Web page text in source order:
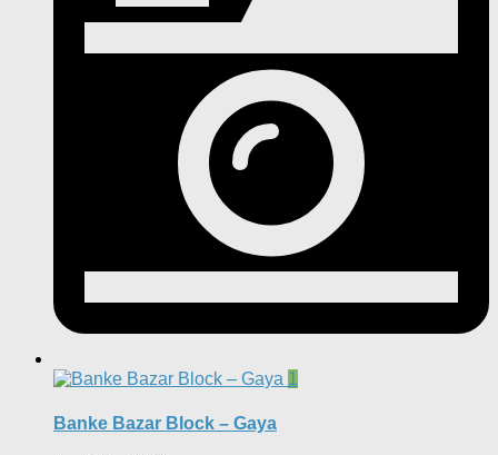
1
Banke Bazar Block – Gaya